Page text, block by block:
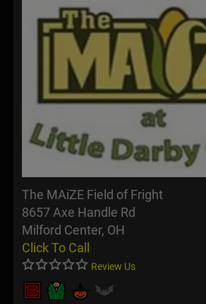
The MAiZE Field of Fright
8657 Axe Handle Rd
Milford Center, OH
Click To Call
Review Us